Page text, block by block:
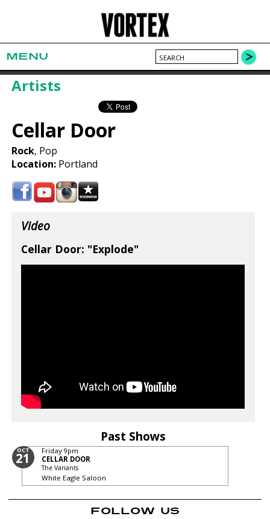
MENU
Artists
Cellar Door
Rock, Pop
Location: Portland
Video
Cellar Door: "Explode"
Past Shows
OCT
21 Friday 9pm
CELLAR DOOR
The Variants
White Eagle Saloon
FOLLOW US